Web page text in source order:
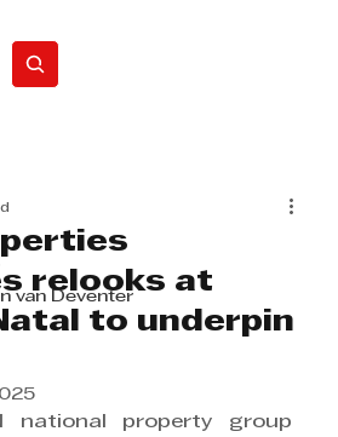
van Deventer
relooks at
to underpin
national property group